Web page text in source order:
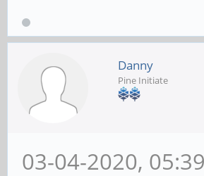
Danny
Pine Initiate
03-04-2020,